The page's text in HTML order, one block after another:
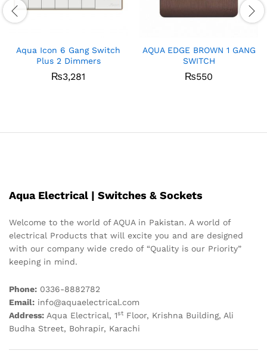
Aqua Icon 6 Gang Switch
Plus 2 Dimmers
₨3,281
AQUA EDGE BROWN 1 GANG
SWITCH
₨550
Aqua Electrical | Switches & Sockets
Welcome to the world of AQUA in Pakistan. A world of
electrical Products that will excite you and are designed
with our company wide credo of “Quality is our Priority”
keeping in mind.
Phone: 0336-8882782
Email: info@aquaelectrical.com
Address: Aqua Electrical, 1st Floor, Krishna Building, Ali
Budha Street, Bohrapir, Karachi